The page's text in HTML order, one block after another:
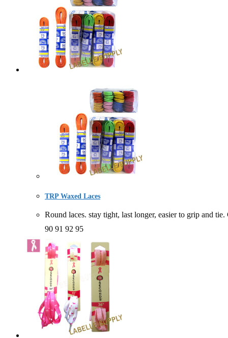
TRP Waxed Laces
Round laces. stay tight, last longer, easier to grip and
90 91 92 95